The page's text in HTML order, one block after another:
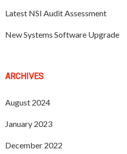
Latest NSI Audit Assessment
New Systems Software Upgrade
ARCHIVES
August 2024
January 2023
December 2022